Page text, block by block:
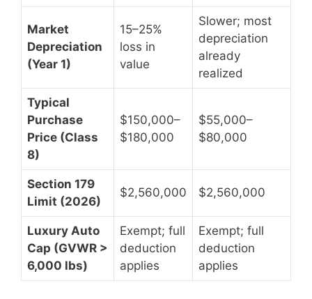
Market
Depreciation
(Year 1)
15–25%
loss in
value
Slower; most
depreciation
already
realized
Typical
Purchase
Price (Class
8)
$150,000–
$180,000
$55,000–
$80,000
Section 179
Limit (2026)
$2,560,000 $2,560,000
Luxury Auto
Cap (GVWR >
6,000 lbs)
Exempt; full
deduction
applies
Exempt; full
deduction
applies